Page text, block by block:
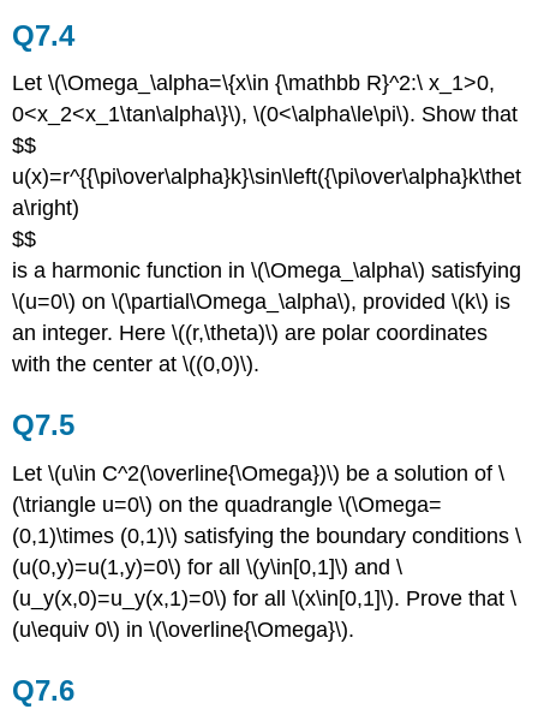
Q7.4
Let \(\Omega_\alpha=\{x\in {\mathbb R}^2:\ x_1>0,
0<x_2<x_1\tan\alpha\}\), \(0<\alpha\le\pi\). Show that
$$
u(x)=r^{{\pi\over\alpha}k}\sin\left({\pi\over\alpha}k\thet
a\right)
$$
is a harmonic function in \(\Omega_\alpha\) satisfying
\(u=0\) on \(\partial\Omega_\alpha\), provided \(k\) is
an integer. Here \((r,\theta)\) are polar coordinates
with the center at \((0,0)\).
Q7.5
Let \(u\in C^2(\overline{\Omega})\) be a solution of \
(\triangle u=0\) on the quadrangle \(\Omega=
(0,1)\times (0,1)\) satisfying the boundary conditions \
(u(0,y)=u(1,y)=0\) for all \(y\in[0,1]\) and \
(u_y(x,0)=u_y(x,1)=0\) for all \(x\in[0,1]\). Prove that \
(u\equiv 0\) in \(\overline{\Omega}\).
Q7.6